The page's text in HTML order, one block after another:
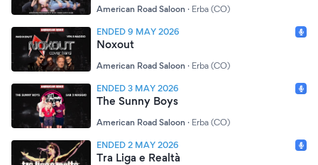
American Road Saloon · Erba (CO)
ENDED 9 MAY 2026
Noxout
American Road Saloon · Erba (CO)
ENDED 3 MAY 2026
The Sunny Boys
American Road Saloon · Erba (CO)
ENDED 2 MAY 2026
Tra Liga e Realtà